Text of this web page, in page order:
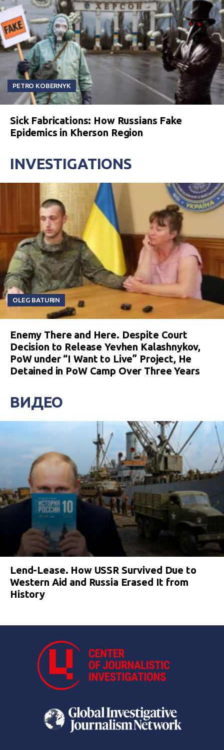
PETRO KOBERNYK
Sick Fabrications: How Russians Fake
Epidemics in Kherson Region
INVESTIGATIONS
OLEG BATURIN
Enemy There and Here. Despite Court
Decision to Release Yevhen Kalashnykov,
PoW under “I Want to Live” Project, He
Detained in PoW Camp Over Three Years
ВИДЕО
Lend-Lease. How USSR Survived Due to
Western Aid and Russia Erased It from
History